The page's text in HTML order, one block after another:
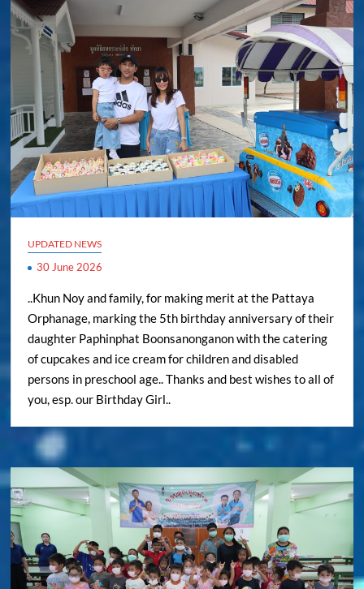
UPDATED NEWS
30 June 2026
..Khun Noy and family, for making merit at the Pattaya
Orphanage, marking the 5th birthday anniversary of their
daughter Paphinphat Boonsanonganon with the catering
of cupcakes and ice cream for children and disabled
persons in preschool age.. Thanks and best wishes to all of
you, esp. our Birthday Girl..